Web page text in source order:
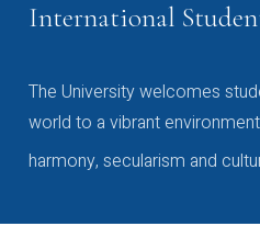
International
The University welcomes
world to a vibrant
harmony, secularism and